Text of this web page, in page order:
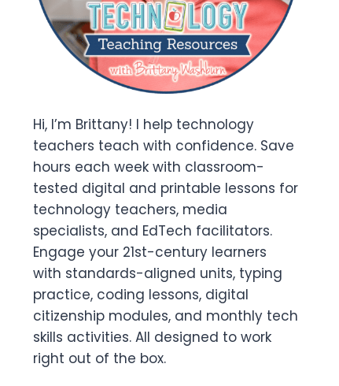
Hi, I’m Brittany! I help technology
teachers teach with confidence. Save
hours each week with classroom-
tested digital and printable lessons for
technology teachers, media
specialists, and EdTech facilitators.
Engage your 21st-century learners
with standards-aligned units, typing
practice, coding lessons, digital
citizenship modules, and monthly tech
skills activities. All designed to work
right out of the box.